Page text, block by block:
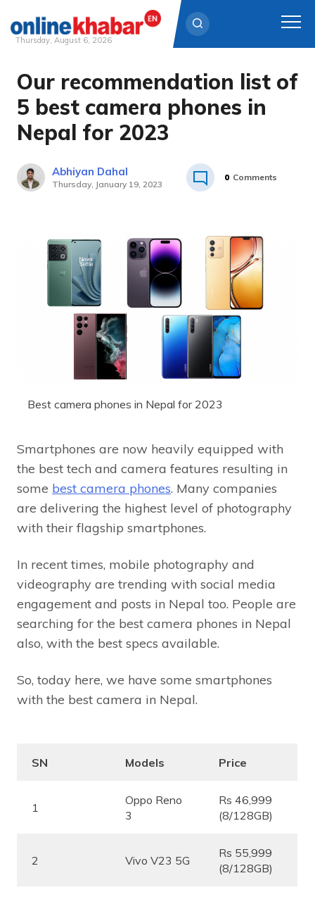
Skip
content
Thursday, August 6, 2026
Our recommendation list of
5 best camera phones in
Nepal for 2023
Abhiyan Dahal
Thursday, January 19, 2023
0 Comments
Best camera phones in Nepal for 2023
Smartphones are now heavily equipped with
the best tech and camera features resulting in
some best camera phones. Many companies
are delivering the highest level of photography
with their flagship smartphones.
In recent times, mobile photography and
videography are trending with social media
engagement and posts in Nepal too. People are
searching for the best camera phones in Nepal
also, with the best specs available.
So, today here, we have some smartphones
with the best camera in Nepal.
SN Models Price
1
Oppo Reno
3
Rs 46,999
(8/128GB)
2 Vivo V23 5G
Rs 55,999
(8/128GB)